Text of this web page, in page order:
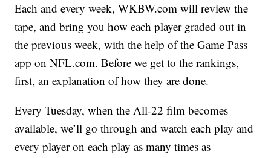
Each and every week, WKBW.com will review the
tape, and bring you how each player graded out in
the previous week, with the help of the Game Pass
app on NFL.com. Before we get to the rankings,
first, an explanation of how they are done.
Every Tuesday, when the All-22 film becomes
available, we’ll go through and watch each play and
every player on each play as many times as